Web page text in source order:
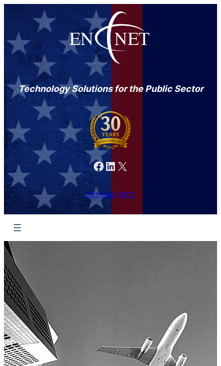
Technology Solutions for the Public Sector
Facebook LinkedIn X
301-846-9901